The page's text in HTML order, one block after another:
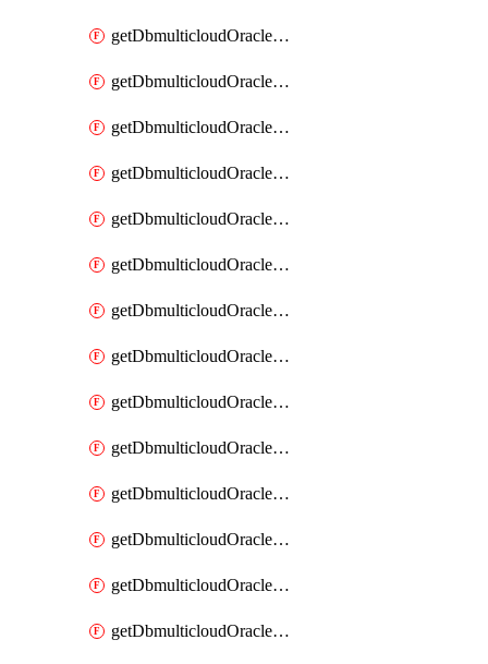
getDbmulticloudOracleDbAzureBlobMount
getDbmulticloudOracleDbAzureBlobMounts
getDbmulticloudOracleDbAzureConnector
getDbmulticloudOracleDbAzureConnectors
getDbmulticloudOracleDbAzureKey
getDbmulticloudOracleDbAzureKeys
getDbmulticloudOracleDbAzureVault
getDbmulticloudOracleDbAzureVaultAssociation
getDbmulticloudOracleDbAzureVaultAssociations
getDbmulticloudOracleDbAzureVaults
getDbmulticloudOracleDbGcpIdentityConnector
getDbmulticloudOracleDbGcpIdentityConnectors
getDbmulticloudOracleDbGcpKey
getDbmulticloudOracleDbGcpKeyRing